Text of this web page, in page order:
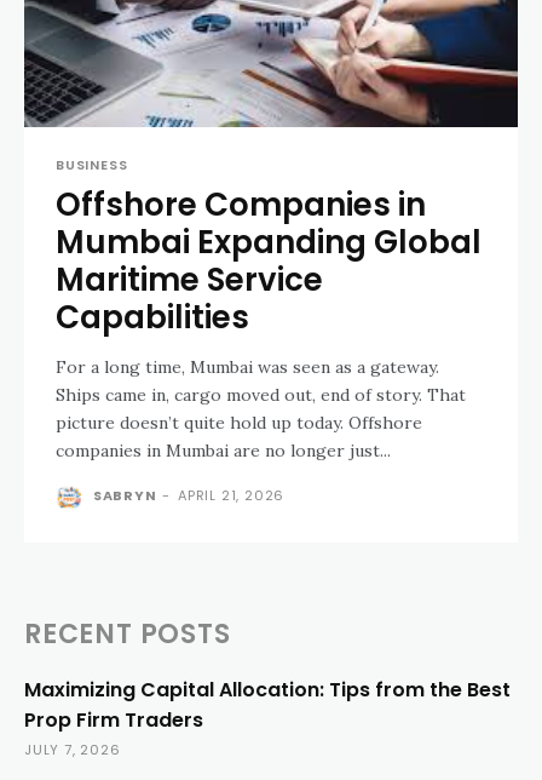
BUSINESS
Offshore Companies in
Mumbai Expanding Global
Maritime Service
Capabilities
For a long time, Mumbai was seen as a gateway.
Ships came in, cargo moved out, end of story. That
picture doesn’t quite hold up today. Offshore
companies in Mumbai are no longer just...
SABRYN - APRIL 21, 2026
RECENT POSTS
Maximizing Capital Allocation: Tips from the Best
Prop Firm Traders
JULY 7, 2026